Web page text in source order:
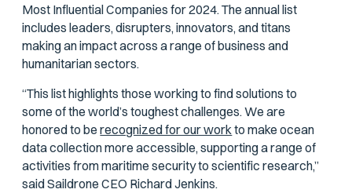
Most Influential Companies for 2024. The annual list
includes leaders, disrupters, innovators, and titans
making an impact across a range of business and
humanitarian sectors.
“This list highlights those working to find solutions to
some of the world’s toughest challenges. We are
honored to berecognized for our workto make ocean
data collection more accessible, supporting a range of
activities from maritime security to scientific research,”
said Saildrone CEO Richard Jenkins.